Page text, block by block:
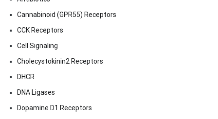
Cannabinoid (GPR55) Receptors
CCK Receptors
Cell Signaling
Cholecystokinin2 Receptors
DHCR
DNA Ligases
Dopamine D1 Receptors